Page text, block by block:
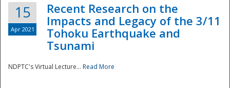
Preparedness
15
Apr 2021
Recent Research on the
Impacts and Legacy of the 3/11
Tohoku Earthquake and
Tsunami
NDPTC's Virtual Lecture... Read More